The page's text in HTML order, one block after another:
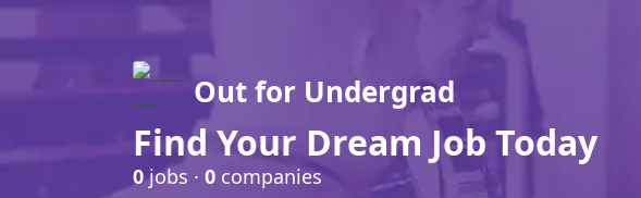
Out for Undergrad
Find Your Dream Job Today
0jobs · 0 companies